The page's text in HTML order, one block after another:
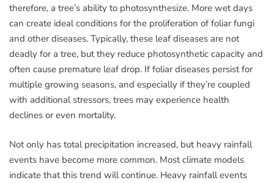
therefore, a tree’s ability to photosynthesize. More wet days
can create ideal conditions for the proliferation of foliar fungi
and other diseases. Typically, these leaf diseases are not
deadly for a tree, but they reduce photosynthetic capacity and
often cause premature leaf drop. If foliar diseases persist for
multiple growing seasons, and especially if they’re coupled
with additional stressors, trees may experience health
declines or even mortality.
Not only has total precipitation increased, but heavy rainfall
events have become more common. Most climate models
indicate that this trend will continue. Heavy rainfall events